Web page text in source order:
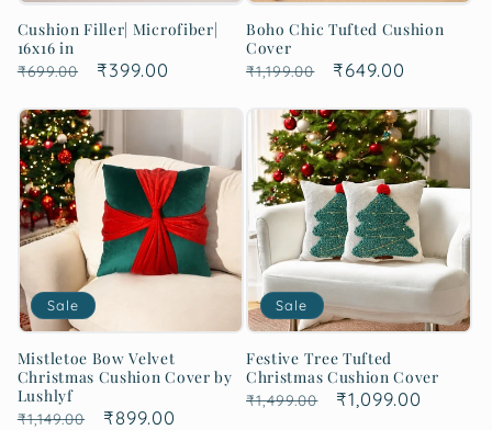
Cushion Filler| Microfiber|
16x16 in
Regular
₹699.00
Sale
₹399.00
Boho Chic Tufted Cushion
Cover
Regular
₹1,199.00
Sale
₹649.00
Sale
Mistletoe Bow Velvet
Christmas Cushion Cover by
Lushlyf
Regular
₹1,149.00
Sale
₹899.00
Sale
Festive Tree Tufted
Christmas Cushion Cover
Regular
₹1,499.00
Sale
₹1,099.00